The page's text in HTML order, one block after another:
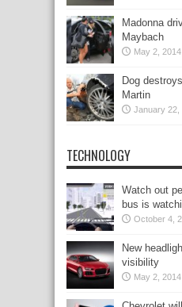
Madonna
Maybach
May 2, 2014
Dog
Martin
January 22,
TECHNOLOGY
Watch out
bus is
October 4,
New
visibility
May 2, 2014